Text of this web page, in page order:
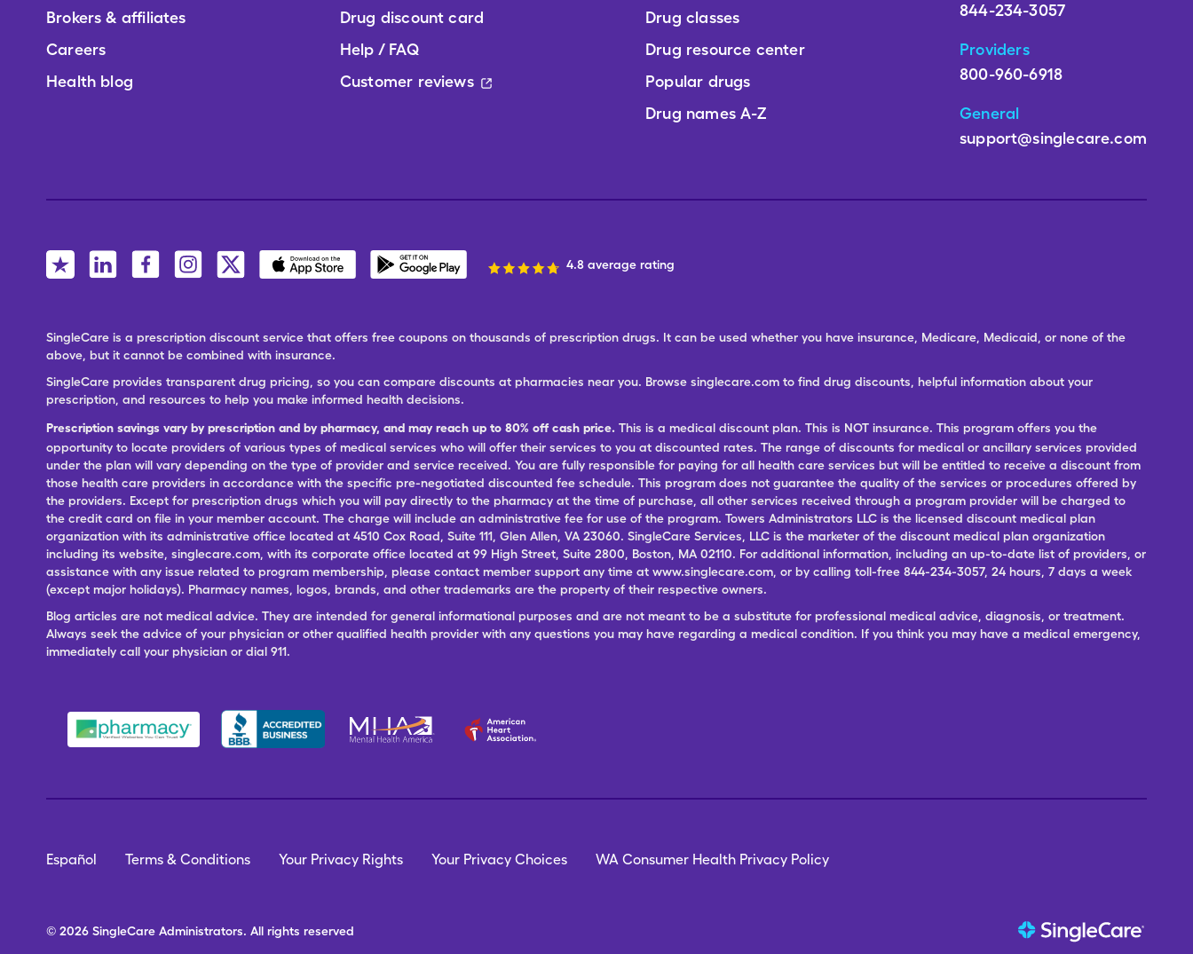
Brokers & affiliates
Careers
Health blog
Drug discount card
Help / FAQ
Customer reviews
Drug classes
Drug resource center
Popular drugs
Drug names A-Z
844-234-3057
Providers
800-960-6918
General
support@singlecare.com
4.8 average rating
SingleCare is a prescription discount service that offers free coupons on thousands of prescription drugs. It can be used whether you have insurance, Medicare, Medicaid, or none of the
above, but it cannot be combined with insurance.
SingleCare provides transparent drug pricing, so you can compare discounts at pharmacies near you. Browse singlecare.com to find drug discounts, helpful information about your
prescription, and resources to help you make informed health decisions.
Prescription savings vary by prescription and by pharmacy, and may reach up to 80% off cash price. This is a medical discount plan. This is NOT insurance. This program offers you the
opportunity to locate providers of various types of medical services who will offer their services to you at discounted rates. The range of discounts for medical or ancillary services provided
under the plan will vary depending on the type of provider and service received. You are fully responsible for paying for all health care services but will be entitled to receive a discount from
those health care providers in accordance with the specific pre-negotiated discounted fee schedule. This program does not guarantee the quality of the services or procedures offered by
the providers. Except for prescription drugs which you will pay directly to the pharmacy at the time of purchase, all other services received through a program provider will be charged to
the credit card on file in your member account. The charge will include an administrative fee for use of the program. Towers Administrators LLC is the licensed discount medical plan
organization with its administrative office located at 4510 Cox Road, Suite 111, Glen Allen, VA 23060. SingleCare Services, LLC is the marketer of the discount medical plan organization
including its website, singlecare.com, with its corporate office located at 99 High Street, Suite 2800, Boston, MA 02110. For additional information, including an up-to-date list of providers, or
assistance with any issue related to program membership, please contact member support any time at www.singlecare.com, or by calling toll-free 844-234-3057, 24 hours, 7 days a week
(except major holidays). Pharmacy names, logos, brands, and other trademarks are the property of their respective owners.
Blog articles are not medical advice. They are intended for general informational purposes and are not meant to be a substitute for professional medical advice, diagnosis, or treatment.
Always seek the advice of your physician or other qualified health provider with any questions you may have regarding a medical condition. If you think you may have a medical emergency,
immediately call your physician or dial 911.
Español Terms & Conditions Your Privacy Rights Your Privacy Choices WA Consumer Health Privacy Policy
© 2026 SingleCare Administrators. All rights reserved